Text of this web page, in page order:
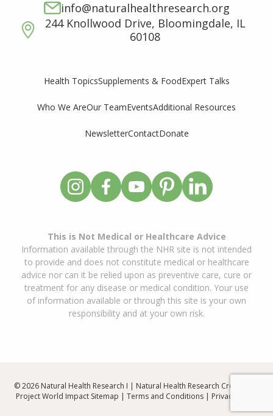
info@naturalhealthresearch.org
244 Knollwood Drive, Bloomingdale, IL
60108
Health TopicsSupplements & FoodExpert Talks
Who We AreOur TeamEventsAdditional Resources
NewsletterContactDonate
This is Not Medical or Healthcare Advice
Information available through the NHR site is not intended
to provide and does not constitute medical or healthcare
advice nor can it be relied upon as preventive care, cure or
treatment for any disease or medical condition. Your use
of information available or through this site is your own
responsibility and at your own risk.
© 2026 Natural Health Research I | Natural Health Research Created By
Project World Impact Sitemap | Terms and Conditions| Privacy Policy